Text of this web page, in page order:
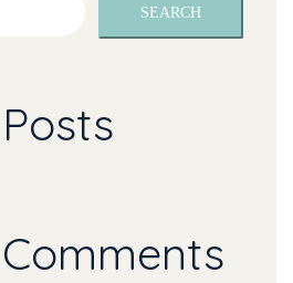
SEARCH